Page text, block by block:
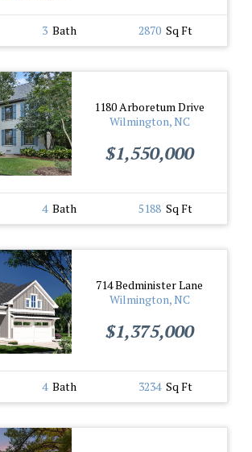
3 Bath 2870 Sq Ft
1180 Arboretum Drive
Wilmington, NC
$1,550,000
4 Bath 5188 Sq Ft
714 Bedminister Lane
Wilmington, NC
$1,375,000
4 Bath 3234 Sq Ft